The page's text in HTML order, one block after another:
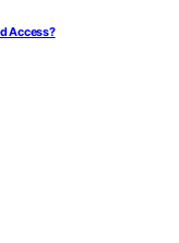
Access?